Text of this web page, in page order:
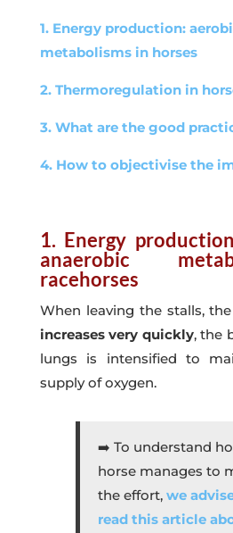
1. Energy production:
metabolisms in horses
2. Thermoregulation in
3. What are the good
4. How to objectivise the
1. Energy
anaerobic
racehorses
When leaving the stalls, the
increases very quickly, the
lungs is intensified to
supply of oxygen.
➡️ To understand
horse manages to
the effort, we
read this article